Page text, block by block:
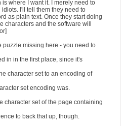
where I want it. I merely need to
I'll tell them they need to
as plain text. Once they start doing
characters and the software will
puzzle missing here - you need to
in in the first place, since it's
character set to an encoding of
set encoding was.
character set of the page containing
to back that up, though.